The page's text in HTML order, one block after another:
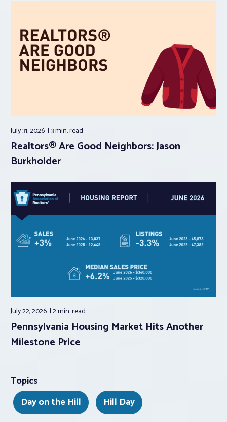
July 31, 2026 3 min.read
Realtors® Are Good Neighbors: Jason
Burkholder
July 22, 2026 2 min.read
Pennsylvania Housing Market Hits Another
Milestone Price
Topics
Day on the Hill
Hill Day